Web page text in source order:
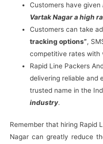
Customers have given
Vartak Nagar a high
Customers can take
tracking options”,
competitive rates with
Rapid Line Packers
delivering reliable and
trusted name in the
industry.
Remember that hiring Rapid
Nagar can greatly reduce